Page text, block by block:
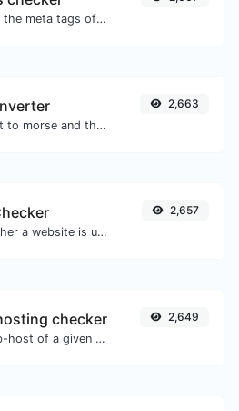
Get & verify the meta tags of any website.
Convert text to morse and the other way for any string input.
2,663
Check whether a website is using the new HTTP/2 protocol or not.
2,657
checker
Get the web-host of a given website.
2,649